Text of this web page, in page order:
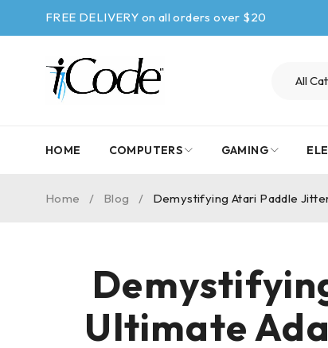
FREE DELIVERY on all orders over $20
HOME COMPUTERS GAMING
Home / Blog / Demystifying Atari Paddle
Ultimate